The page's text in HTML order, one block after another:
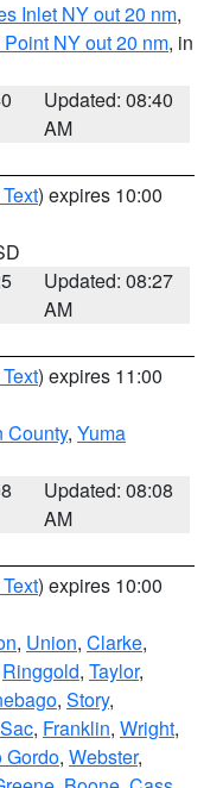
Inlet NY out 20 nm,
NY out 20 nm, in
Updated: 08:40
AM
) expires 10:00
Updated: 08:27
AM
) expires 11:00
County, Yuma
Updated: 08:08
AM
) expires 10:00
, Union, Clarke,
Ringgold, Taylor,
, Story,
Sac, Franklin, Wright,
Gordo, Webster,